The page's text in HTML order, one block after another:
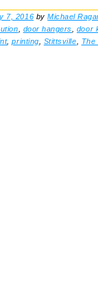
7, 2016 byMichael
door hangers door
,printing Stittsville The